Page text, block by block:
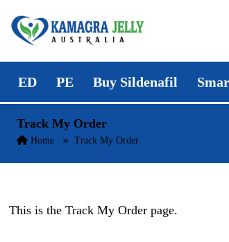
Skip to content
ED PE Buy Sildenafil
Track My Order
Home Track My Order
This is the Track My Order page.